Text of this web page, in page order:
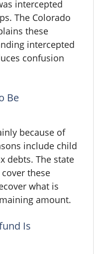
intercepted
The Colorado
these
intercepted
confusion
Be
because of
include child
debts. The state
these
what is
amount.
Is